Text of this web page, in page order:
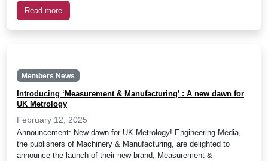
Read more
Members News
Introducing ‘Measurement & Manufacturing’ : A new dawn for
UK Metrology
February 12, 2025
Announcement: New dawn for UK Metrology! Engineering Media,
the publishers of Machinery & Manufacturing, are delighted to
announce the launch of their new brand, Measurement &